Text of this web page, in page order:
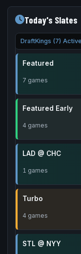
Today's Slates
DraftKings (7) Active
Featured
7 games
Featured Early
4 games
LAD @ CHC
1 games
Turbo
4 games
STL @ NYY